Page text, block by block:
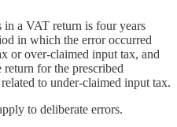
a VAT return is four years
in which the error occurred
or over-claimed input tax, and
for the prescribed
to under-claimed input tax.
to deliberate errors.